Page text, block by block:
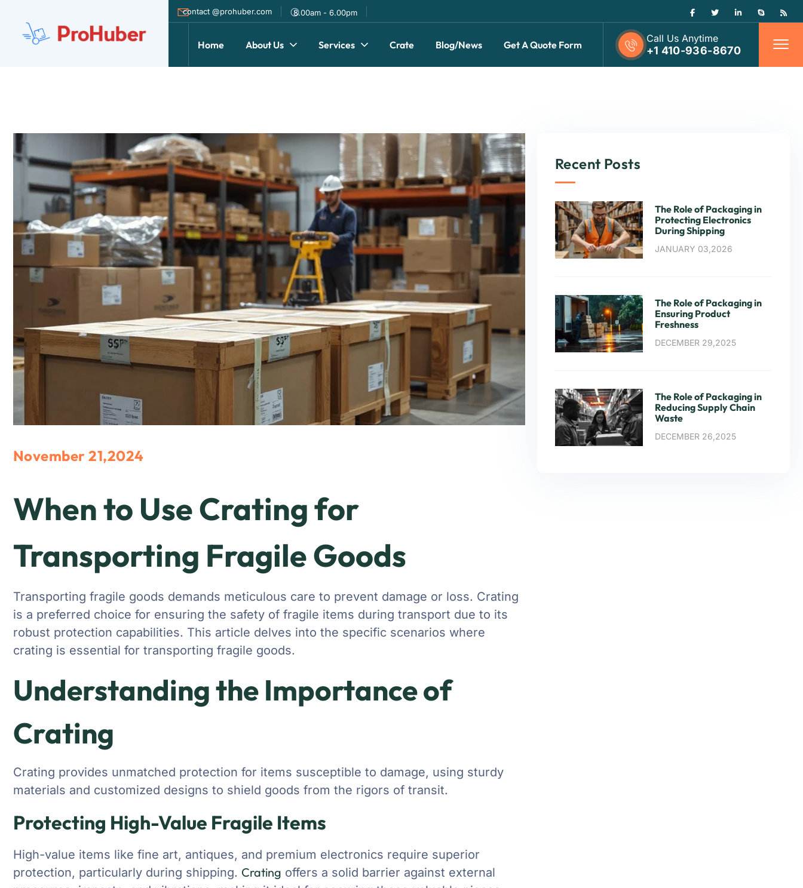
contact @prohuber.com 8.00am - 6.00pm
Home About Us Services Crate Blog/News Get A Quote Form
Call Us Anytime
+1 410-936-8670
November 21,2024
When to Use Crating for
Transporting Fragile Goods
Transporting fragile goods demands meticulous care to prevent damage or loss. Crating
is a preferred choice for ensuring the safety of fragile items during transport due to its
robust protection capabilities. This article delves into the specific scenarios where
crating is essential for transporting fragile goods.
Understanding the Importance of
Crating
Crating provides unmatched protection for items susceptible to damage, using sturdy
materials and customized designs to shield goods from the rigors of transit.
Protecting High-Value Fragile Items
High-value items like fine art, antiques, and premium electronics require superior
protection, particularly during shipping. Crating offers a solid barrier against external
Recent Posts
The Role of Packaging in
Protecting Electronics
During Shipping
JANUARY 03,2026
The Role of Packaging in
Ensuring Product
Freshness
DECEMBER 29,2025
The Role of Packaging in
Reducing Supply Chain
Waste
DECEMBER 26,2025